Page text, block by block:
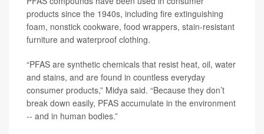
products since the 1940s, including fire extinguishing
foam, nonstick cookware, food wrappers, stain-resistant
furniture and waterproof clothing.
“PFAS are synthetic chemicals that resist heat, oil, water
and stains, and are found in countless everyday
consumer products,” Midya said. “Because they don’t
break down easily, PFAS accumulate in the environment
-- and in human bodies.”